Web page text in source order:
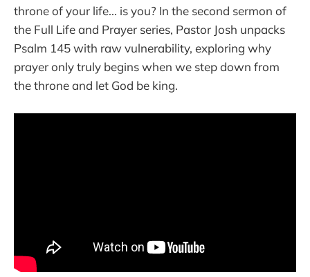
throne of your life... is you? In the second sermon of
the Full Life and Prayer series, Pastor Josh unpacks
Psalm 145 with raw vulnerability, exploring why
prayer only truly begins when we step down from
the throne and let God be king.